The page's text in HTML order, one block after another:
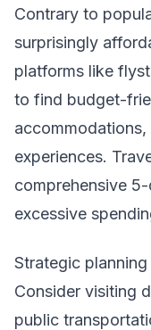
Contrary to
surprisingly
platforms like
to find budget-
experiences.
comprehensive
excessive
Strategic
Consider visiting
public